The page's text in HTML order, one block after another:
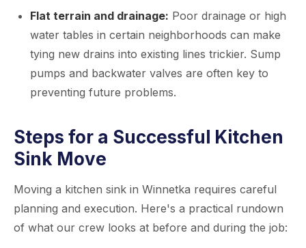
Flat terrain and drainage: Poor drainage or high
water tables in certain neighborhoods can make
tying new drains into existing lines trickier. Sump
pumps and backwater valves are often key to
preventing future problems.
Steps for a Successful Kitchen
Sink Move
Moving a kitchen sink in Winnetka requires careful
planning and execution. Here's a practical rundown
of what our crew looks at before and during the job: